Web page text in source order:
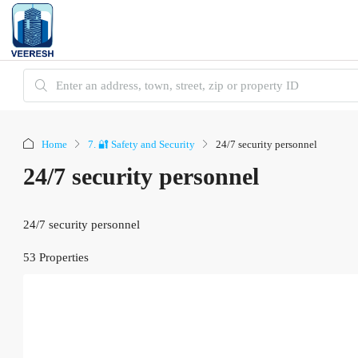
Home 7. 🔐 Safety and Security 24/7 security personnel
24/7 security personnel
24/7 security personnel
53 Properties